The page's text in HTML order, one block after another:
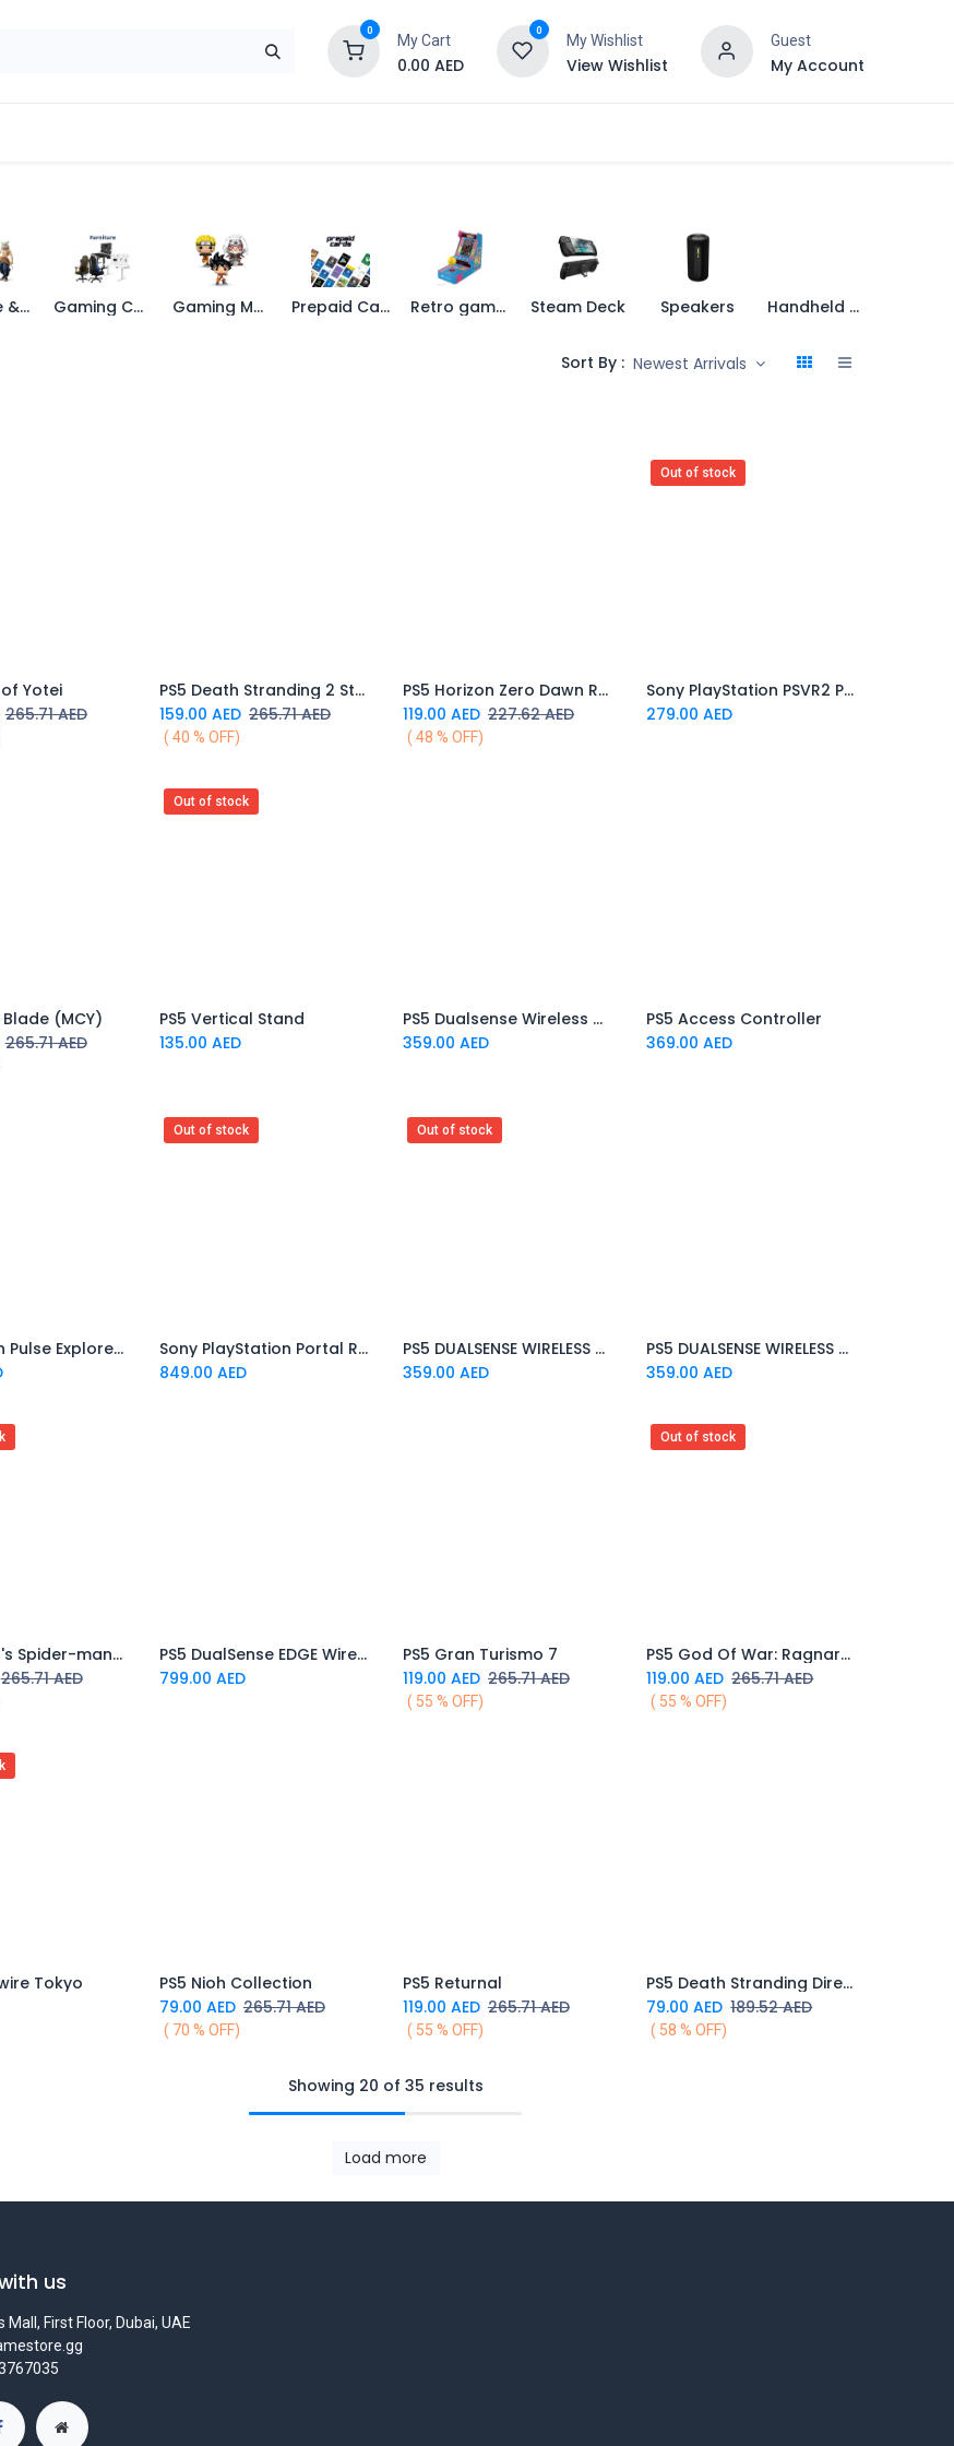
0
My Cart
0.00 AED
0
My Wishlist
View Wishlist
Guest
My Account
Life Style & Merch Gaming Chairs Gaming Merchandise Prepaid Cards Retro games Steam Deck Speakers Handheld Console
Sort By : Newest Arrivals
to Cart
Yotei
265.71AED
Add to Cart
PS5 Death Stranding 2 Standard Ver
159.00 AED 265.71AED
( 40 % OFF)
Add to Cart
PS5 Horizon Zero Dawn Remastered
119.00 AED 227.62AED
( 48 % OFF)
Out of stock
Add to Cart
Sony PlayStation PSVR2 PC Adapter
279.00 AED
Blade (MCY)
265.71AED
Out of stock
Add to Cart
PS5 Vertical Stand
135.00 AED
Add to Cart
PS5 Dualsense Wireless Controller Sterling Silver EMA
359.00 AED
Add to Cart
PS5 Access Controller
369.00 AED
PlayStation Pulse Explore Wireless Earbuds
Out of stock
Sony PlayStation Portal Remote Player
849.00 AED
Out of stock
Add to Cart
PS5 DUALSENSE WIRELESS CONTROLLER COBALT BLUE
359.00 AED
Add to Cart
PS5 DUALSENSE WIRELESS CONTROLLER VOLCANIC RED
359.00 AED
to Cart
PS5 Marvel's Spider-man 2
265.71AED
Add to Cart
PS5 DualSense EDGE Wireless Controller
799.00 AED
Add to Cart
PS5 Gran Turismo 7
119.00 AED 265.71AED
( 55 % OFF)
Out of stock
Add to Cart
PS5 God Of War: Ragnarok
119.00 AED 265.71AED
( 55 % OFF)
to Cart
Tokyo
Add to Cart
PS5 Nioh Collection
79.00 AED 265.71AED
( 70 % OFF)
PS5 Returnal
119.00 AED 265.71AED
( 55 % OFF)
Add to Cart
PS5 Death Stranding Director's Cut
79.00 AED 189.52AED
( 58 % OFF)
Showing 20 of 35 results
Load more
us
Mall, First Floor, Dubai, UAE